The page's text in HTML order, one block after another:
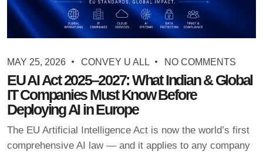
MAY 25, 2026 CONVEY U ALL NO COMMENTS
EU AI Act 2025–2027: What Indian & Global
IT Companies Must Know Before
Deploying AI in Europe
The EU Artificial Intelligence Act is now the world’s first
comprehensive AI law — and it applies to any company